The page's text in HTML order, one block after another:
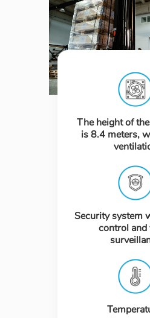
The height of
is 8.4 meters,
Security system
control and